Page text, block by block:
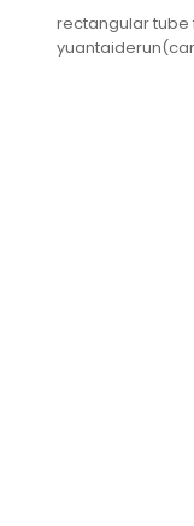
rectangular tube